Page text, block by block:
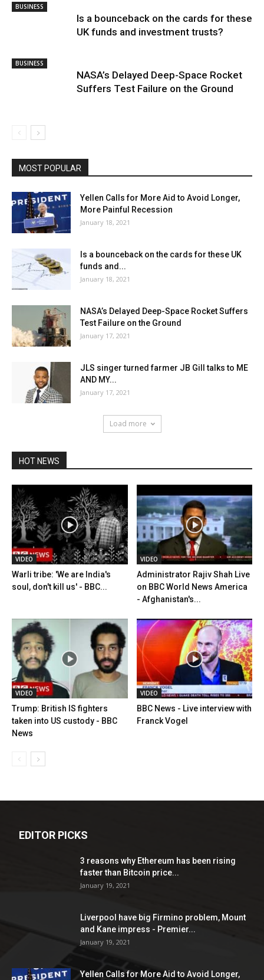
BUSINESS
Is a bounceback on the cards for these
UK funds and investment trusts?
BUSINESS
NASA’s Delayed Deep-Space Rocket
Suffers Test Failure on the Ground
MOST POPULAR
Yellen Calls for More Aid to Avoid Longer,
More Painful Recession
January 18, 2021
Is a bounceback on the cards for these UK
funds and...
January 18, 2021
NASA’s Delayed Deep-Space Rocket Suffers
Test Failure on the Ground
January 17, 2021
JLS singer turned farmer JB Gill talks to ME
AND MY...
January 17, 2021
Load more
HOT NEWS
VIDEO
Warli tribe: 'We are India's
soul, don't kill us' - BBC...
VIDEO
Administrator Rajiv Shah Live
on BBC World News America
- Afghanistan's...
VIDEO
Trump: British IS fighters
taken into US custody - BBC
News
VIDEO
BBC News - Live interview with
Franck Vogel
EDITOR PICKS
3 reasons why Ethereum has been rising
faster than Bitcoin price...
January 19, 2021
Liverpool have big Firmino problem, Mount
and Kane impress - Premier...
January 19, 2021
Yellen Calls for More Aid to Avoid Longer,